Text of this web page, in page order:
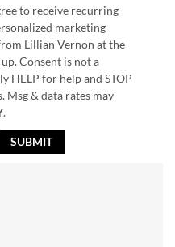
to receive recurring
marketing
Lillian Vernon at the
Consent is not a
HELP for help and STOP
Msg & data rates may
.
SUBMIT